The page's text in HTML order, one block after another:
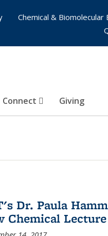
Connect Giving
Chemical & Biomolecular
Dr. Paula
Chemical